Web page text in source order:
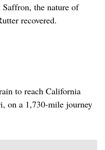
Saffron, the nature of
recovered.
to reach California
on a 1,730-mile journey